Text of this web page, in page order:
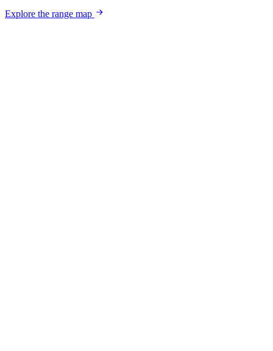
Explore the range map